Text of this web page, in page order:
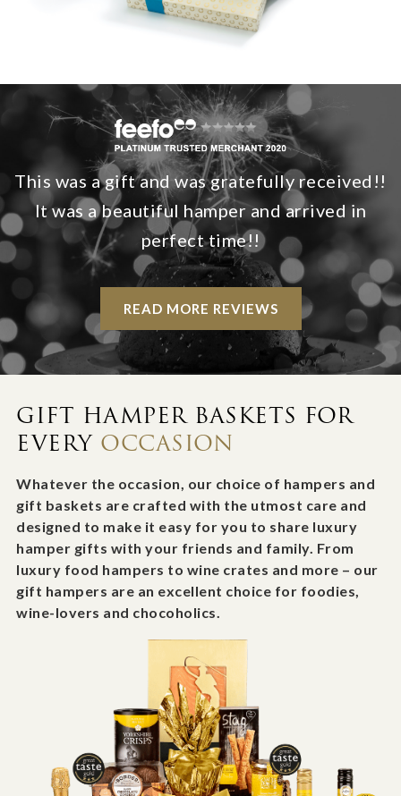
This was a gift and was gratefully received!!
It was a beautiful hamper and arrived in
perfect time!!
READ MORE REVIEWS
GIFT HAMPER BASKETS FOR
EVERY OCCASION
Whatever the occasion, our choice of hampers and
gift baskets are crafted with the utmost care and
designed to make it easy for you to share luxury
hamper gifts with your friends and family. From
luxury food hampers to wine crates and more – our
gift hampers are an excellent choice for foodies,
wine-lovers and chocoholics.